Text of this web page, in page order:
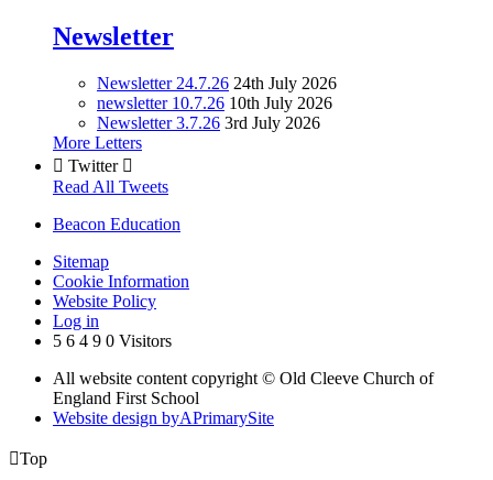
Newsletter
Newsletter 24.7.26 24th July 2026
newsletter 10.7.26 10th July 2026
Newsletter 3.7.26 3rd July 2026
More Letters
 Twitter 
Read All Tweets
Beacon Education
Sitemap
Cookie Information
Website Policy
Log in
5 6 4 9 0 Visitors
All website content copyright © Old Cleeve Church of
England First School
Website design byAPrimarySite
Top